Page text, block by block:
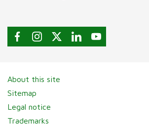
About this site
Sitemap
Legal notice
Trademarks